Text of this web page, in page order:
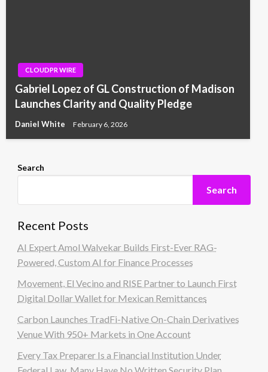
CLOUDPR WIRE
Gabriel Lopez of GL Construction of Madison
Launches Clarity and Quality Pledge
Daniel White February 6, 2026
Search
Search
Recent Posts
AI Expert Amol Walvekar Builds First-Ever RAG-
Powered, Custom AI for Finance Processes
Movement, El Vecino and RISE Partner to Launch First
Digital Dollar Wallet for Mexican Remittances
Carbon Launches TradFi-Native On-Chain Derivatives
Venue With 950+ Markets in One Account
Every Tax Preparer Is a Financial Institution Under